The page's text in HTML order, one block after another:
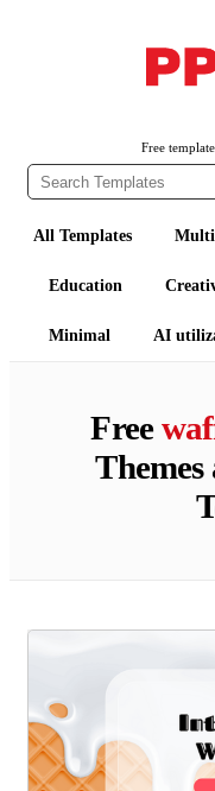
Free
All Templates
Education
Minimal AI
Free